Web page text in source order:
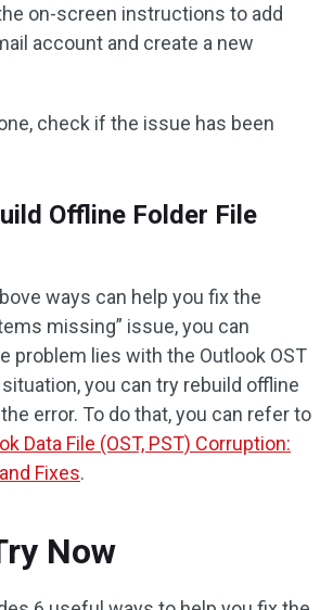
on-screen instructions to add
account and create a new
check if the issue has been
Offline Folder File
ways can help you fix the
missing” issue, you can
problem lies with the Outlook OST
you can try rebuild offline
error. To do that, you can refer to
Data File (OST, PST) Corruption:
Fixes.
Now